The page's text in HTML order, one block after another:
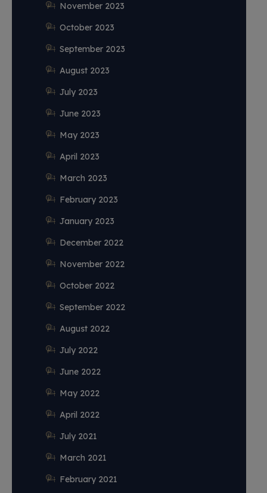
November 2023
October 2023
September 2023
August 2023
July 2023
June 2023
May 2023
April 2023
March 2023
February 2023
January 2023
December 2022
November 2022
October 2022
September 2022
August 2022
July 2022
June 2022
May 2022
April 2022
July 2021
March 2021
February 2021